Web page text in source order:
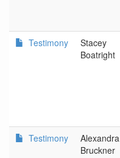
Testimony
Stacey
Boatright
Testimony
Alexandra
Bruckner